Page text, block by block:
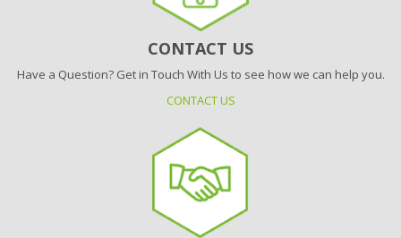
CONTACT US
Have a Question? Get in Touch With Us to see how we can help you.
CONTACT US